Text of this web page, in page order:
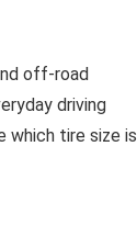
off-road
driving
which tire size is